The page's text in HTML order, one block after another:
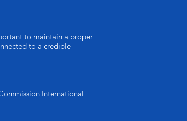
to maintain a proper
to a credible
International